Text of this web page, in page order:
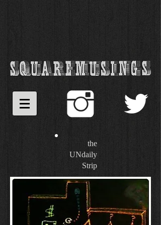
the
UNdaily
Strip